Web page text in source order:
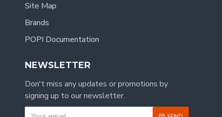
Site Map
Brands
POPI Documentation
NEWSLETTER
Don't miss any updates or promotions by
signing up to our newsletter.